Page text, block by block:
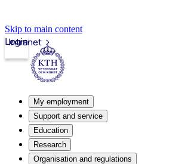
Skip to main content
Intranet
Login
My employment
Support and service
Education
Research
Organisation and regulations